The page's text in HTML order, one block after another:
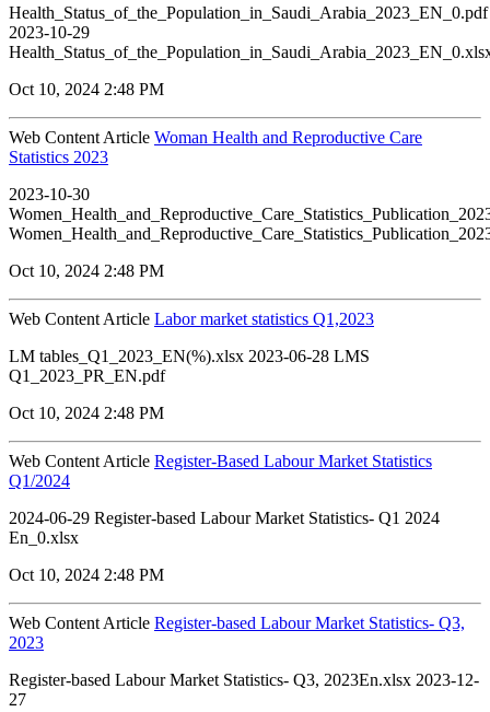
Health_Status_of_the_Population_in_Saudi_Arabia_2023_EN_0.pdf
2023-10-29
Oct 10, 2024 2:48 PM
Web Content Article Woman Health and Reproductive Care
Statistics 2023
2023-10-30
Oct 10, 2024 2:48 PM
Web Content Article Labor market statistics Q1,2023
LM tables_Q1_2023_EN(%).xlsx 2023-06-28 LMS
Q1_2023_PR_EN.pdf
Oct 10, 2024 2:48 PM
Web Content Article Register-Based Labour Market Statistics
Q1/2024
2024-06-29 Register-based Labour Market Statistics- Q1 2024
En_0.xlsx
Oct 10, 2024 2:48 PM
Web Content Article Register-based Labour Market Statistics- Q3,
2023
Register-based Labour Market Statistics- Q3, 2023En.xlsx 2023-12-
27